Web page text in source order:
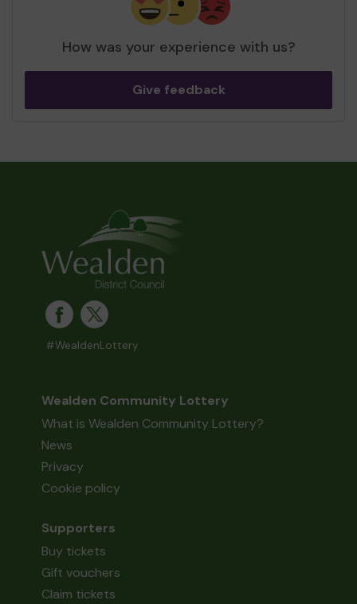
How was your experience with us?
Give feedback
#WealdenLottery
Wealden Community Lottery
What is Wealden Community Lottery?
News
Privacy
Cookie policy
Supporters
Buy tickets
Gift vouchers
Claim tickets